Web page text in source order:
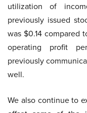
utilization of
previously issued
was $0.14 compared
operating profit
previously
well.
We also continue to